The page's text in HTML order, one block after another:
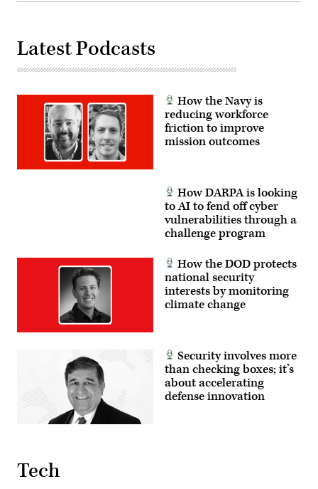
series
of
arms
and
counter-
insurgency
operations
enhancing
Marine
Corps
Latest Podcasts
How the Navy is
reducing workforce
friction to improve
mission outcomes
How DARPA is looking
to AI to fend off cyber
vulnerabilities through a
challenge program
How the DOD protects
national security
interests by monitoring
climate change
Security involves more
than checking boxes; it’s
about accelerating
defense innovation
Tech